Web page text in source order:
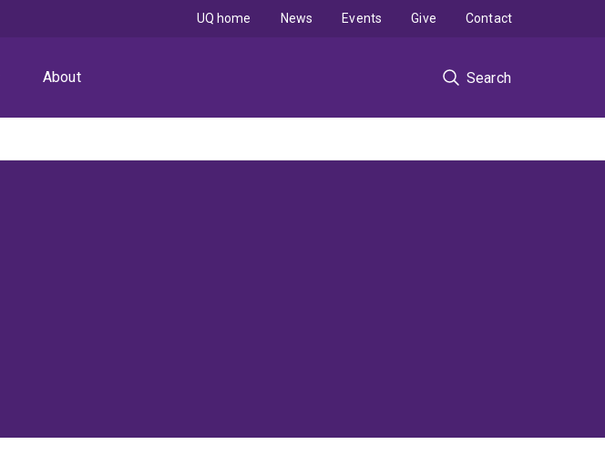
About Search
UQ home News Events Give Contact